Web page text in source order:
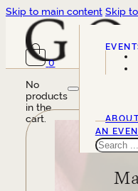
Skip to main content Skip
0
No
products
in the
cart.
AN
Search